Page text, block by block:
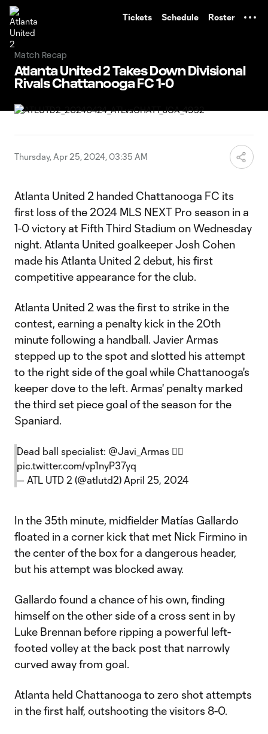
Tickets Schedule Roster
Match Recap
Atlanta United 2 Takes Down Divisional
Rivals Chattanooga FC 1-0
Thursday, Apr 25, 2024, 03:35 AM
Atlanta United 2 handed Chattanooga FC its
first loss of the 2024 MLS NEXT Pro season in a
1-0 victory at Fifth Third Stadium on Wednesday
night. Atlanta United goalkeeper Josh Cohen
made his Atlanta United 2 debut, his first
competitive appearance for the club.
Atlanta United 2 was the first to strike in the
contest, earning a penalty kick in the 20th
minute following a handball. Javier Armas
stepped up to the spot and slotted his attempt
to the right side of the goal while Chattanooga's
keeper dove to the left. Armas' penalty marked
the third set piece goal of the season for the
Spaniard.
Dead ball specialist: @Javi_Armas 🧙‍♂️
pic.twitter.com/vp1nyP37yq
— ATL UTD 2 (@atlutd2) April 25, 2024
In the 35th minute, midfielder Matías Gallardo
floated in a corner kick that met Nick Firmino in
the center of the box for a dangerous header,
but his attempt was blocked away.
Gallardo found a chance of his own, finding
himself on the other side of a cross sent in by
Luke Brennan before ripping a powerful left-
footed volley at the back post that narrowly
curved away from goal.
Atlanta held Chattanooga to zero shot attempts
in the first half, outshooting the visitors 8-0.